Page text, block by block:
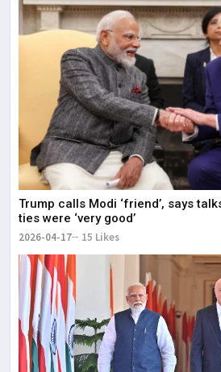
Trump calls Modi ‘friend’, says
ties were ‘very good’
2026-04-17 15 Likes